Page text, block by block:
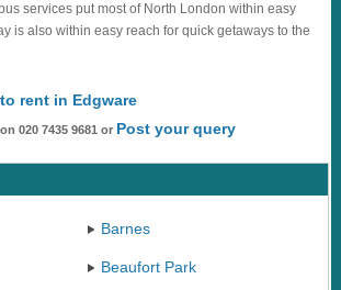
services put most of North London within easy
is also within easy reach for quick getaways to the
rent in Edgware
020 7435 9681 or Post your query
Barnes
Beaufort Park